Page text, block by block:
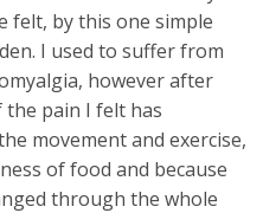
felt, by this one simple
I used to suffer from
however after
pain I felt has
movement and exercise,
of food and because
through the whole